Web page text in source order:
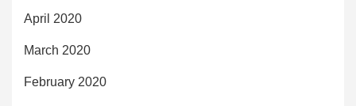
April 2020
March 2020
February 2020